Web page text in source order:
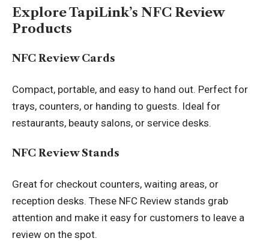
Explore TapiLink’s NFC Review
Products
NFC Review Cards
Compact, portable, and easy to hand out. Perfect for
trays, counters, or handing to guests. Ideal for
restaurants, beauty salons, or service desks.
NFC Review Stands
Great for checkout counters, waiting areas, or
reception desks. These NFC Review stands grab
attention and make it easy for customers to leave a
review on the spot.